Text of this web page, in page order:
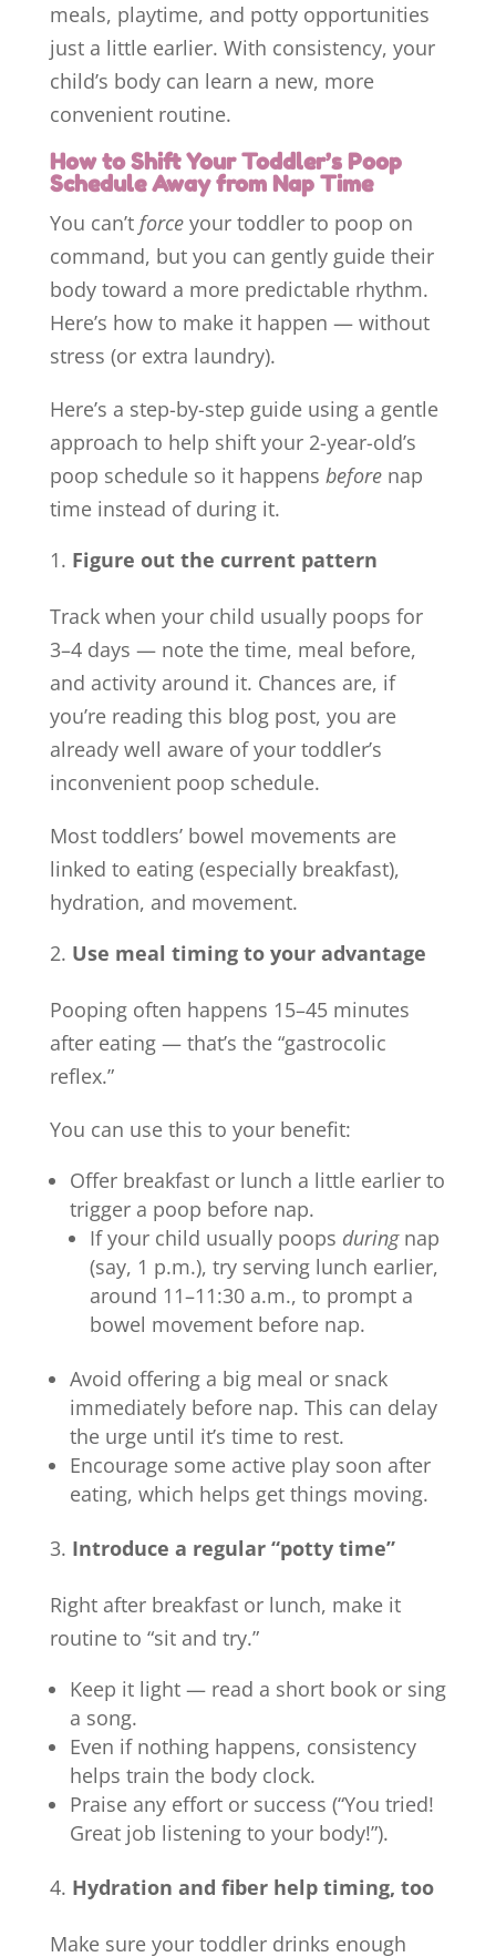
meals, playtime, and potty opportunities
just a little earlier. With consistency, your
child’s body can learn a new, more
convenient routine.
How to Shift Your Toddler’s Poop
Schedule Away from Nap Time
You can’t forceyour toddler to poop on
command, but you can gently guide their
body toward a more predictable rhythm.
Here’s how to make it happen — without
stress (or extra laundry).
Here’s a step-by-step guide using a gentle
approach to help shift your 2-year-old’s
poop schedule so it happens beforenap
time instead of during it.
Figure out the current pattern
Track when your child usually poops for
3–4 days — note the time, meal before,
and activity around it. Chances are, if
you’re reading this blog post, you are
already well aware of your toddler’s
inconvenient poop schedule.
Most toddlers’ bowel movements are
linked to eating (especially breakfast),
hydration, and movement.
Use meal timing to your advantage
Pooping often happens 15–45 minutes
after eating — that’s the “gastrocolic
reflex.”
You can use this to your benefit:
Offer breakfast or lunch a little earlier to
trigger a poop before nap.
If your child usually poops duringnap
(say, 1 p.m.), try serving lunch earlier,
around 11–11:30 a.m., to prompt a
bowel movement before nap.
Avoid offering a big meal or snack
immediately before nap. This can delay
the urge until it’s time to rest.
Encourage some active play soon after
eating, which helps get things moving.
Introduce a regular “potty time”
Right after breakfast or lunch, make it
routine to “sit and try.”
Keep it light — read a short book or sing
a song.
Even if nothing happens, consistency
helps train the body clock.
Praise any effort or success (“You tried!
Great job listening to your body!”).
Hydration and fiber help timing, too
Make sure your toddler drinks enough